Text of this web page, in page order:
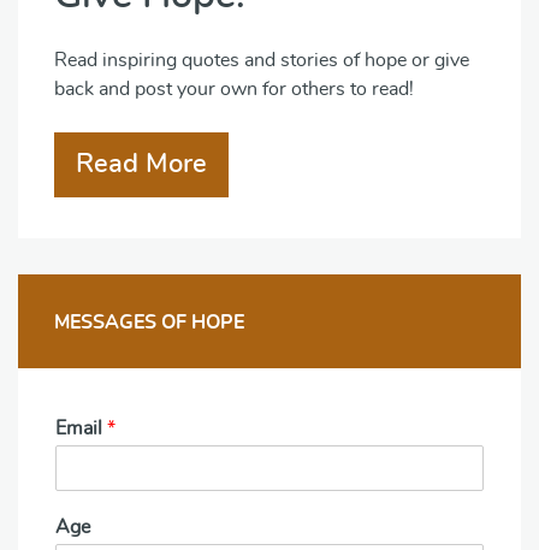
Read inspiring quotes and stories of hope or give
back and post your own for others to read!
Read More
MESSAGES OF HOPE
Email *
Age